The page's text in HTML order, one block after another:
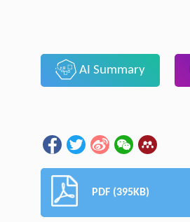
AI Summary
PDF (395KB)